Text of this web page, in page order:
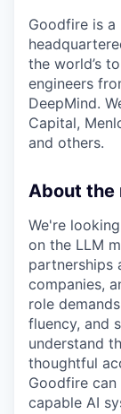
Goodfire is
the world’s
engineers
DeepMind.
Capital,
and others.
About the
We're
on the LLM
partnerships
companies,
role
fluency, and
understand
thoughtful
Goodfire
capable AI